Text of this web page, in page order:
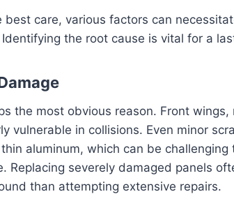
best care, various factors can
the root cause is vital for a
the most obvious reason. Front
vulnerable in collisions. Even minor
aluminum, which can be
Replacing severely damaged panels
than attempting extensive repairs.